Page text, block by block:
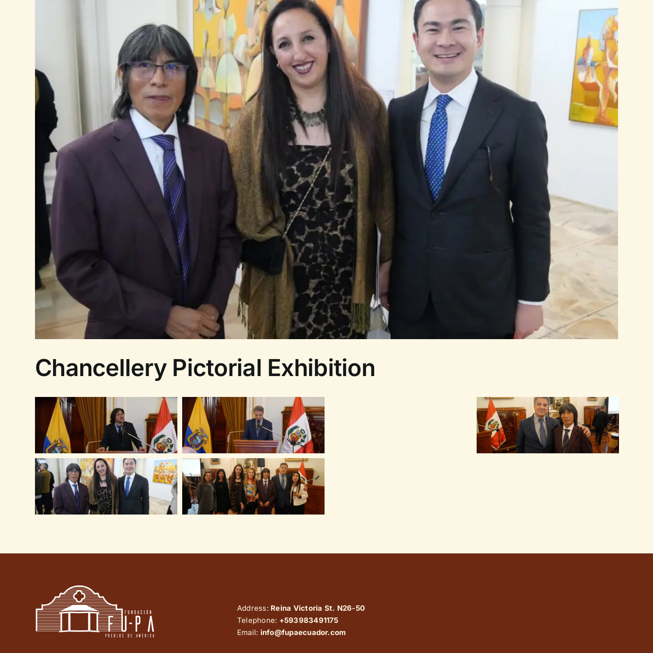
Chancellery Pictorial Exhibition
Address: Reina Victoria St. N26-50
Telephone: +593983491175
Email: info@fupaecuador.com